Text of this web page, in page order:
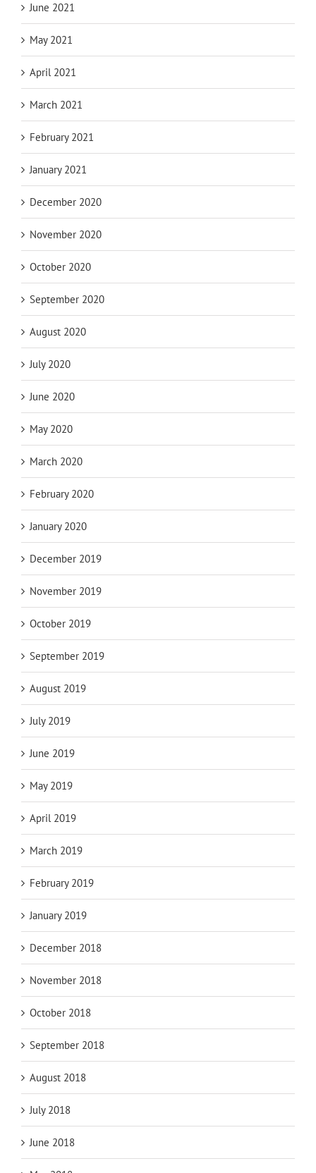
June 2021
May 2021
April 2021
March 2021
February 2021
January 2021
December 2020
November 2020
October 2020
September 2020
August 2020
July 2020
June 2020
May 2020
March 2020
February 2020
January 2020
December 2019
November 2019
October 2019
September 2019
August 2019
July 2019
June 2019
May 2019
April 2019
March 2019
February 2019
January 2019
December 2018
November 2018
October 2018
September 2018
August 2018
July 2018
June 2018